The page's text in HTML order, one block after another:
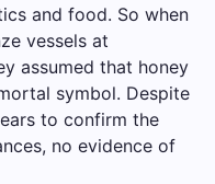
and food. So when
vessels at
assumed that honey
symbol. Despite
to confirm the
no evidence of